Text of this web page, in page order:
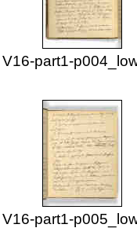
V16-part1-
V16-part1-